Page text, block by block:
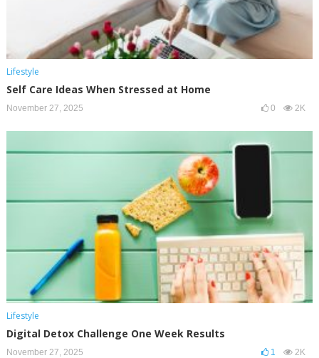
Lifestyle
Self Care Ideas When Stressed at Home
November 27, 2025 0 2K
Lifestyle
Digital Detox Challenge One Week Results
November 27, 2025 1 2K